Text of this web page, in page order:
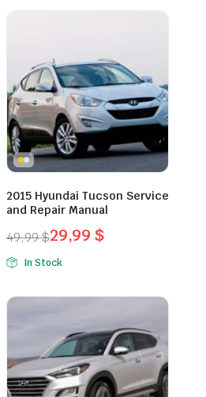
2015 Hyundai Tucson Service
and Repair Manual
49,99$
Original
price
was:
29,99$
Current
price
is:
In Stock